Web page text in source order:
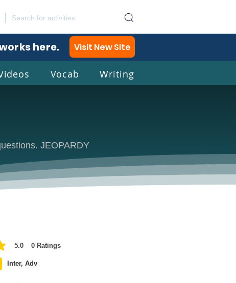
here. Visit New Site
Vocab Writing
JEOPARDY
5.0 0 Ratings
of 5, based on 0 votes, Ratings
Inter, Adv